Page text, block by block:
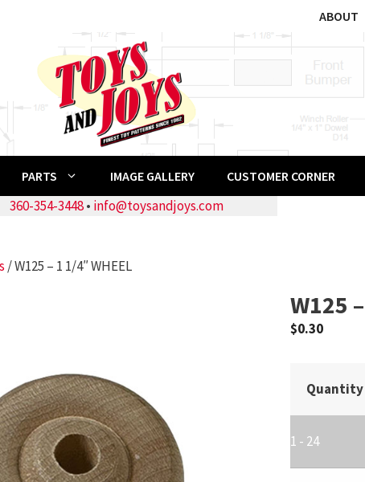
ABOUT
PARTS IMAGE GALLERY CUSTOMER CORNER
360-354-3448• info@toysandjoys.com
/ W125 – 1 1/4″ WHEEL
W125
$0.30
Quantity
1 - 24